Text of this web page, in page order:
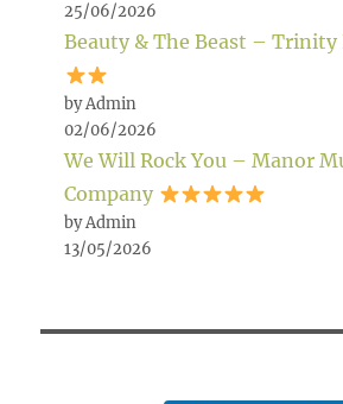
25/06/2026
Beauty & The Beast – Trinity
by Admin
02/06/2026
We Will Rock You – Manor
Company
by Admin
13/05/2026